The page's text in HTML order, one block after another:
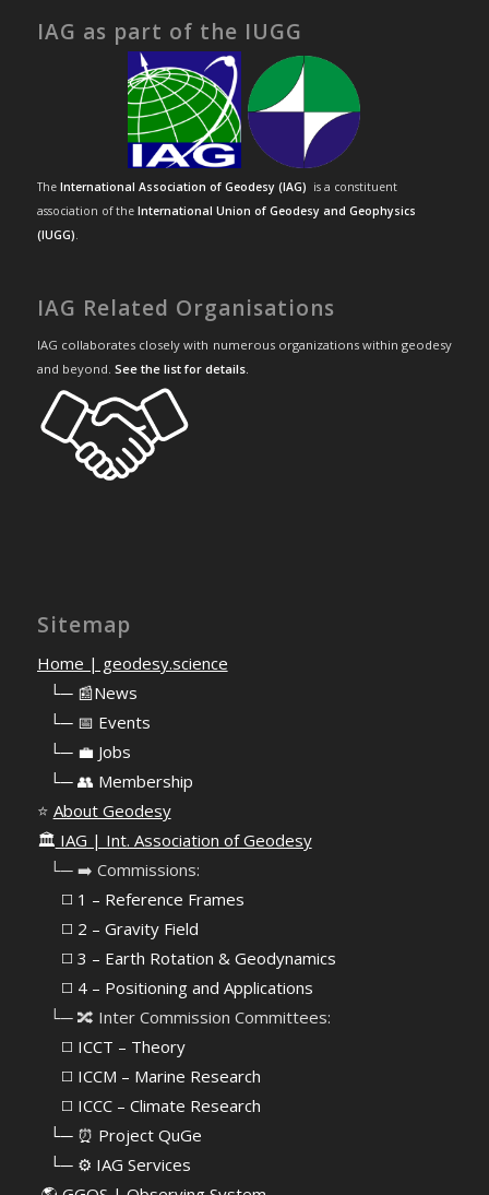
IAG as part of the IUGG
The International Association of Geodesy (IAG) is a constituent
association of the International Union of Geodesy and Geophysics
(IUGG).
IAG Related Organisations
IAG collaborates closely with numerous organizations within geodesy
and beyond. See the list for details.
Sitemap
Home | geodesy.science
└─ 📰News
└─ 📅 Events
└─ 💼 Jobs
└─ 👥 Membership
⭐ About Geodesy
🏛️ IAG | Int. Association of Geodesy
⠀└─ ➡️ Commissions:
⠀⠀◻️ 1 – Reference Frames
⠀⠀◻️ 2 – Gravity Field
⠀⠀◻️ 3 – Earth Rotation & Geodynamics
⠀⠀◻️ 4 – Positioning and Applications
⠀└─ 🔀 Inter Commission Committees:
⠀⠀◻️ ICCT – Theory
⠀⠀◻️ ICCM – Marine Research
⠀⠀◻️ ICCC – Climate Research
⠀└─ ⏰ Project QuGe
⠀└─ ⚙️ IAG Services